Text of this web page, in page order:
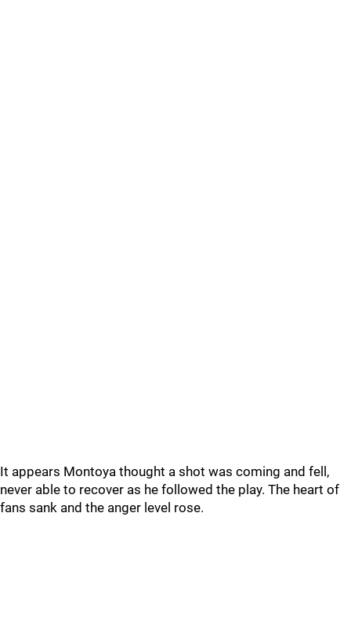
It appears Montoya thought a shot was coming and fell,
never able to recover as he followed the play. The heart of
fans sank and the anger level rose.